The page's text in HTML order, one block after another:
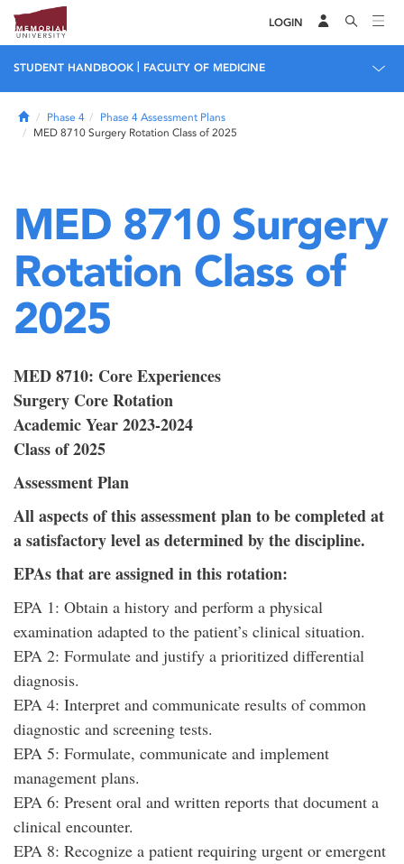
LOGIN
STUDENT HANDBOOK FACULTY OF MEDICINE
HomePhase 4
Phase 4 Assessment Plans
MED 8710 Surgery Rotation Class of 2025
MED 8710 Surgery
Rotation Class of
2025
MED 8710: Core Experiences
Surgery Core Rotation
Academic Year 2023-2024
Class of 2025
Assessment Plan
All aspects of this assessment plan to be completed at
a satisfactory level as determined by the discipline.
EPAs that are assigned in this rotation:
EPA 1: Obtain a history and perform a physical
examination adapted to the patient’s clinical situation.
EPA 2: Formulate and justify a prioritized differential
diagnosis.
EPA 4: Interpret and communicate results of common
diagnostic and screening tests.
EPA 5: Formulate, communicate and implement
management plans.
EPA 6: Present oral and written reports that document a
clinical encounter.
EPA 8: Recognize a patient requiring urgent or emergent